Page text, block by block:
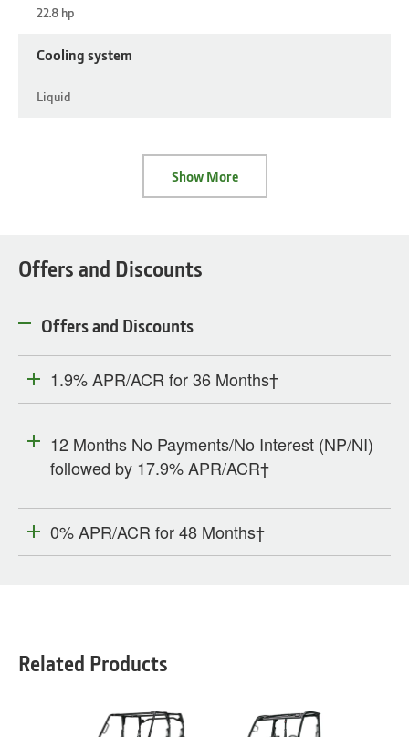
22.8 hp
Cooling system
Liquid
Show More
Offers and Discounts
Offers and Discounts
1.9% APR/ACR for 36 Months†
12 Months No Payments/No Interest (NP/NI)
followed by 17.9% APR/ACR†
0% APR/ACR for 48 Months†
Related Products